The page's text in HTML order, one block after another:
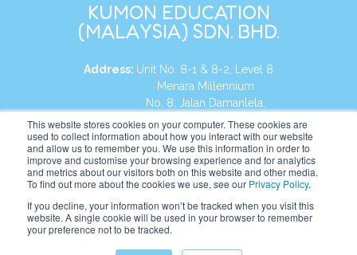
This website stores cookies on your computer. These cookies are
used to collect information about how you interact with our website
and allow us to remember you. We use this information in order to
improve and customise your browsing experience and for analytics
and metrics about our visitors both on this website and other media.
To find out more about the cookies we use, see our Privacy Policy.
If you decline, your information won’t be tracked when you visit this
website. A single cookie will be used in your browser to remember
your preference not to be tracked.
KUMON EDUCATION
(MALAYSIA) SDN. BHD.
Address: Unit No. 8-1 & 8-2, Level 8
Menara Millennium
No. 8, Jalan Damanlela,
Damansara Heights
50490, KL, Malaysia
Tel: +60 3 2083 0135
Website: https://my.kumonglobal.com